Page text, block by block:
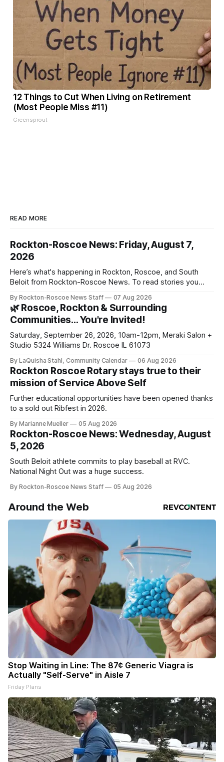
12 Things to Cut When Living on Retirement
(Most People Miss #11)
Greensprout
READ MORE
Rockton-Roscoe News: Friday, August 7,
2026
Here’s what's happening in Rockton, Roscoe, and South
Beloit from Rockton-Roscoe News. To read stories you
daily or weekly delivery of our free newsletters. Manage
your subscriptions and donations online - donors can read
ad-
By Rockton-Roscoe News Staff 07 Aug 2026
🌿 Roscoe, Rockton & Surrounding
Communities… You're Invited!
Saturday, September 26, 2026, 10am-12pm, Meraki Salon +
Studio 5324 Williams Dr. Roscoe IL 61073
By LaQuisha Stahl, Community Calendar 06 Aug 2026
Rockton Roscoe Rotary stays true to their
mission of Service Above Self
Further educational opportunities have been opened thanks
to a sold out Ribfest in 2026.
By Marianne Mueller 05 Aug 2026
Rockton-Roscoe News: Wednesday, August
5, 2026
South Beloit athlete commits to play baseball at RVC.
National Night Out was a huge success.
By Rockton-Roscoe News Staff 05 Aug 2026
Around the Web
Stop Waiting in Line: The 87¢ Generic Viagra is
Actually "Self-Serve" in Aisle 7
Friday Plans